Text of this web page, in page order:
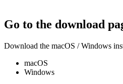
Go to the download
Download the macOS / Windows
macOS
Windows